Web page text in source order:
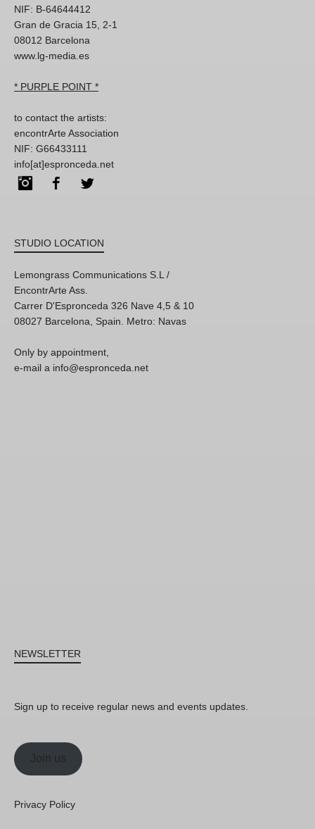
NIF: B-64644412
Gran de Gracia 15, 2-1
08012 Barcelona
www.lg-media.es
* PURPLE POINT *
to contact the artists:
encontrArte Association
NIF: G66433111
info[at]espronceda.net
InstagramFacebook
STUDIO LOCATION
Lemongrass Communications S.L /
EncontrArte Ass.
Carrer D'Espronceda 326 Nave 4,5 & 10
08027 Barcelona, Spain. Metro: Navas
Only by appointment,
e-mail a info@espronceda.net
NEWSLETTER
Sign up to receive regular news and events updates.
Join us
Privacy Policy